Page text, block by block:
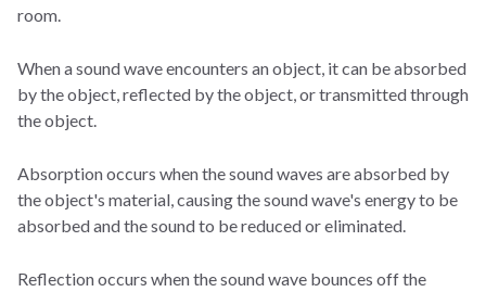
room.
When a sound wave encounters an object, it can be absorbed
by the object, reflected by the object, or transmitted through
the object.
Absorption occurs when the sound waves are absorbed by
the object's material, causing the sound wave's energy to be
absorbed and the sound to be reduced or eliminated.
Reflection occurs when the sound wave bounces off the